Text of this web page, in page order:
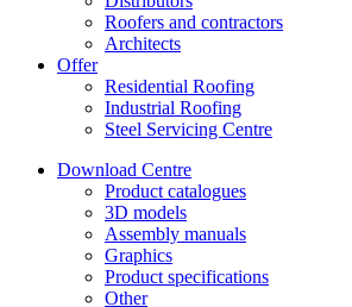
Roofers and contractors
Architects
Offer
Residential Roofing
Industrial Roofing
Steel Servicing Centre
Download Centre
Product catalogues
3D models
Assembly manuals
Graphics
Product specifications
Other